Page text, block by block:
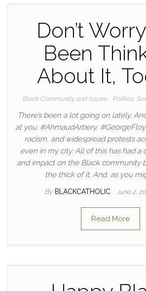
Don’t
Been
About It,
Black Community and Issues Politics,
There’s been a lot going on lately.
at you. #AhmaudArbery,
racism, and widespread protests
even in my city. All of this has had a
and impact on the Black community
the thick of it. And, as you
By BLACKCATHOLIC June 2,
Read More